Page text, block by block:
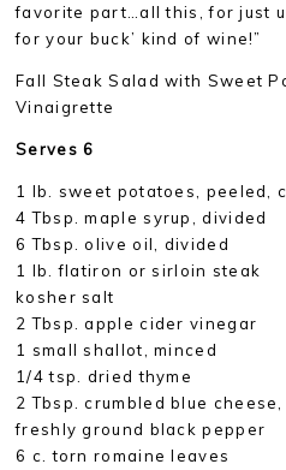
favorite part…all this, for just
for your buck’ kind of wine!”
Fall Steak Salad with Sweet
Vinaigrette
Serves 6
1 lb. sweet potatoes, peeled,
4 Tbsp. maple syrup, divided
6 Tbsp. olive oil, divided
1 lb. flatiron or sirloin steak
kosher salt
2 Tbsp. apple cider vinegar
1 small shallot, minced
1/4 tsp. dried thyme
2 Tbsp. crumbled blue
freshly ground black pepper
6 c. torn romaine leaves